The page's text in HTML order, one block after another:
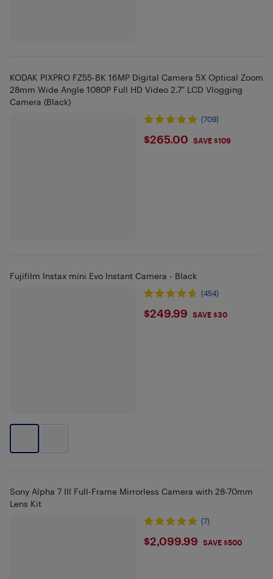
KODAK PIXPRO FZ55-BK 16MP Digital Camera 5X Optical Zoom
28mm Wide Angle 1080P Full HD Video 2.7" LCD Vlogging
Camera (Black)
(709)
$265
$265.00 SAVE $109
Fujifilm Instax mini Evo Instant Camera - Black
(454)
$249.99
$249.99 SAVE $30
Sony Alpha 7 III Full-Frame Mirrorless Camera with 28-70mm
Lens Kit
(7)
$2099.99
$2,099.99 SAVE $500